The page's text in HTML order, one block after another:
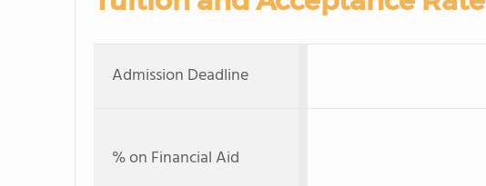
Admission Deadline
% on Financial Aid